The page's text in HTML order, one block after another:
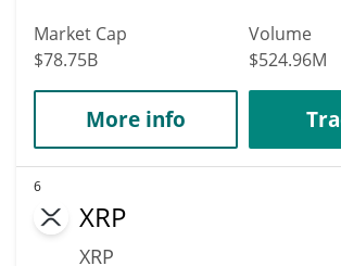
Market Cap
$78.75B
Volume
$524.96M
More info
6
XRP
XRP